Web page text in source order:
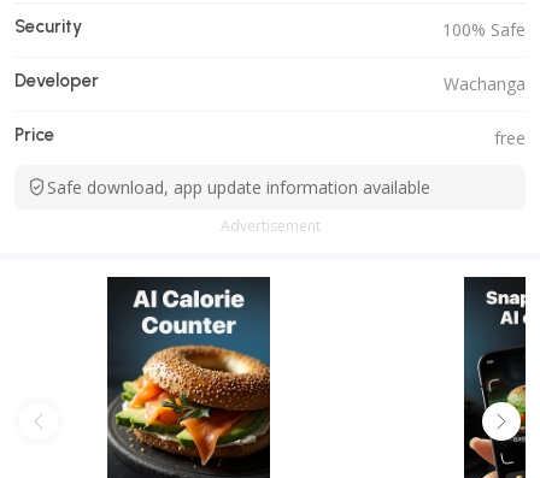
Security 100% Safe
Developer Wachanga
Price free
Safe download, app update information available
Advertisement